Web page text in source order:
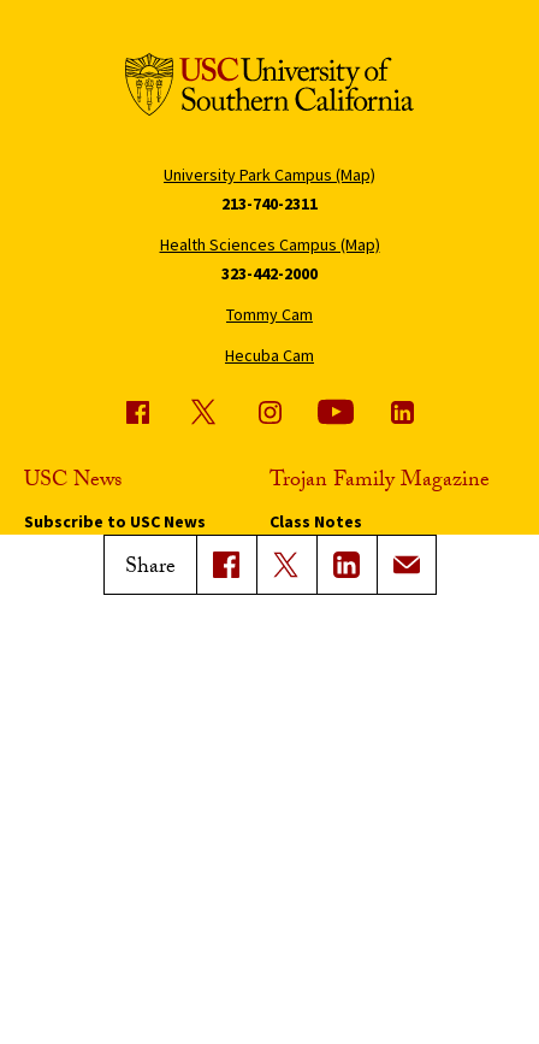
Share
University Park Campus (Map)
213-740-2311
Health Sciences Campus (Map)
323-442-2000
Tommy Cam
Hecuba Cam
USC News
Subscribe to USC News
Trojan Family Magazine
Class Notes
Magazine Issues
Connect with Trojan Family